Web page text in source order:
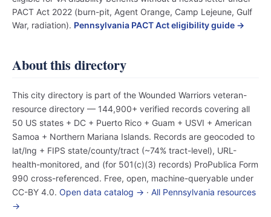
PACT Act 2022 (burn-pit, Agent Orange, Camp Lejeune, Gulf
War, radiation). Pennsylvania PACT Act eligibility guide →
About this directory
This city directory is part of the Wounded Warriors veteran-
resource directory — 144,900+ verified records covering all
50 US states + DC + Puerto Rico + Guam + USVI + American
Samoa + Northern Mariana Islands. Records are geocoded to
lat/lng + FIPS state/county/tract (~74% tract-level), URL-
health-monitored, and (for 501(c)(3) records) ProPublica Form
990 cross-referenced. Free, open, machine-queryable under
CC-BY 4.0. Open data catalog → · All Pennsylvania resources
→